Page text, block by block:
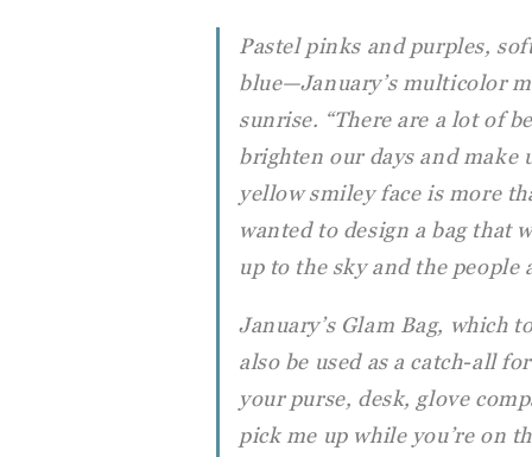
Pastel pinks and purples,
blue—January’s multicolor
sunrise. “There are a lot of
brighten our days and make
yellow smiley face is more
wanted to design a bag that
up to the sky and the people
January’s Glam Bag, which
also be used as a catch-all
your purse, desk, glove
pick me up while you’re on